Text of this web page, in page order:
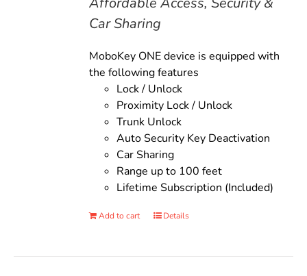
Car Sharing
MoboKey ONE device is equipped with
the following features
Lock / Unlock
Proximity Lock / Unlock
Trunk Unlock
Auto Security Key Deactivation
Car Sharing
Range up to 100 feet
Lifetime Subscription (Included)
Add to cart Details